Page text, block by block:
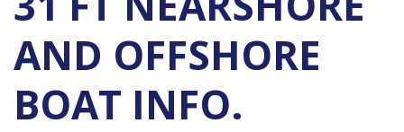
AND OFFSHORE
BOAT INFO.